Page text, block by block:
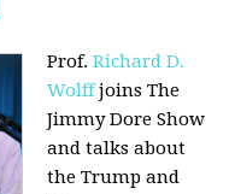
Prof.Richard D.
Wolffjoins The
Jimmy Dore Show
and talks about
the Trump and